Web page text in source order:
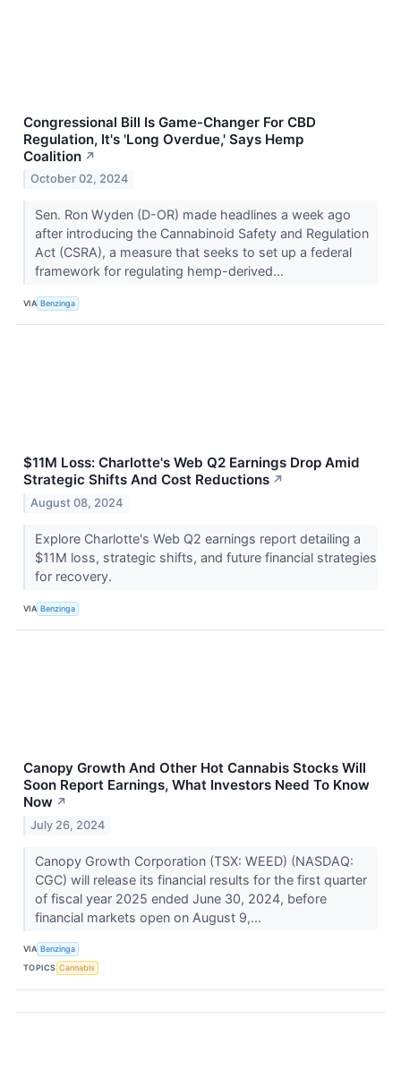
Congressional Bill Is Game-Changer For CBD
Regulation, It's 'Long Overdue,' Says Hemp
Coalition ↗
October 02, 2024
Sen. Ron Wyden (D-OR) made headlines a week ago
after introducing the Cannabinoid Safety and Regulation
Act (CSRA), a measure that seeks to set up a federal
framework for regulating hemp-derived...
VIA Benzinga
$11M Loss: Charlotte's Web Q2 Earnings Drop Amid
Strategic Shifts And Cost Reductions ↗
August 08, 2024
Explore Charlotte's Web Q2 earnings report detailing a
$11M loss, strategic shifts, and future financial strategies
for recovery.
VIA Benzinga
Canopy Growth And Other Hot Cannabis Stocks Will
Soon Report Earnings, What Investors Need To Know
Now ↗
July 26, 2024
Canopy Growth Corporation (TSX: WEED) (NASDAQ:
CGC) will release its financial results for the first quarter
of fiscal year 2025 ended June 30, 2024, before
financial markets open on August 9,...
VIA Benzinga
TOPICS Cannabis